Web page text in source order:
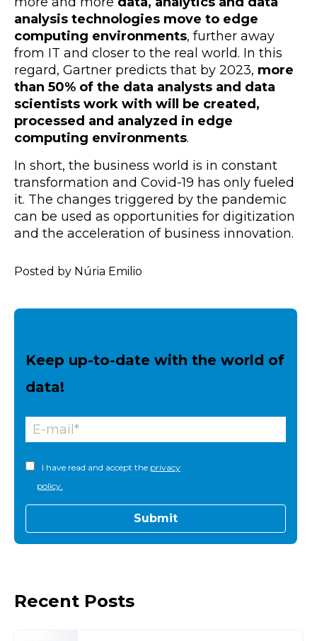
analysis technologies move to edge
computing environments, further away
from IT and closer to the real world. In this
regard, Gartner predicts that by 2023, more
than 50% of the data analysts and data
scientists work with will be created,
processed and analyzed in edge
computing environments.
In short, the business world is in constant
transformation and Covid-19 has only fueled
it. The changes triggered by the pandemic
can be used as opportunities for digitization
and the acceleration of business innovation.
Posted by Núria Emilio
Keep up-to-date with the world of
data!
I have read and accept the privacy
policy.
Recent Posts